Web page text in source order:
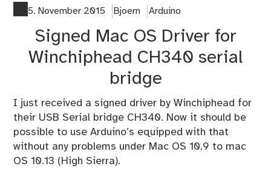
5. November 2015 Bjoern Arduino
Signed Mac OS Driver for
Winchiphead CH340 serial
bridge
I just received a signed driver by Winchiphead for
their USB Serial bridge CH340. Now it should be
possible to use Arduino’s equipped with that
without any problems under Mac OS 10.9 to mac
OS 10.13 (High Sierra).